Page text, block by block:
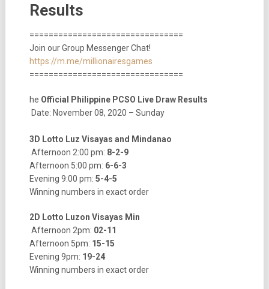
Results
================================
Join our Group Messenger Chat!
https://m.me/millionairesgames
================================
he Official Philippine PCSO Live Draw Results
Date: November 08, 2020 – Sunday
3D Lotto Luz Visayas and Mindanao
Afternoon 2:00 pm: 8-2-9
Afternoon 5:00 pm: 6-6-3
Evening 9:00 pm: 5-4-5
Winning numbers in exact order
2D Lotto Luzon Visayas Min
Afternoon 2pm: 02-11
Afternoon 5pm: 15-15
Evening 9pm: 19-24
Winning numbers in exact order